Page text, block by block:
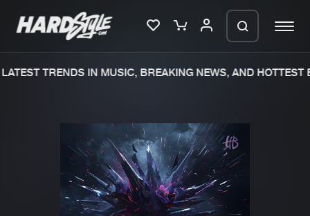
New releases
Charts
TRENDS IN MUSIC, BREAKING NEWS, AND HOTTEST
We are preparing your order in a ZIP
file. keep the window open so we can
generate a ZIP file.